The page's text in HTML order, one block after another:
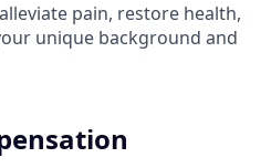
pain, restore health,
unique background and